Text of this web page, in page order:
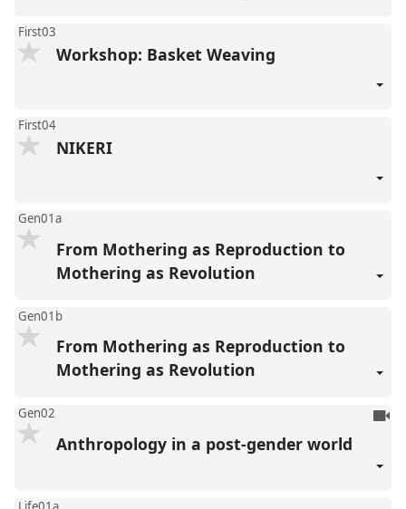
First03
Workshop: Basket Weaving
First04
NIKERI
Gen01a
From Mothering as Reproduction to
Mothering as Revolution
Gen01b
From Mothering as Reproduction to
Mothering as Revolution
Gen02
To
Anthropology in a post-gender world